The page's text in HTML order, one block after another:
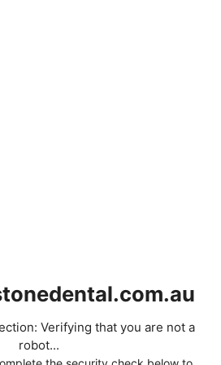
Verifying that you are not a
robot...